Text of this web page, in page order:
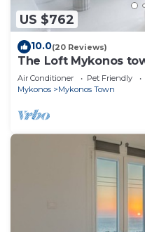
US $762
10.0(20 Reviews)
The Loft Mykonos
Air Conditioner Pet Friendly
Mykonos
Mykonos Town